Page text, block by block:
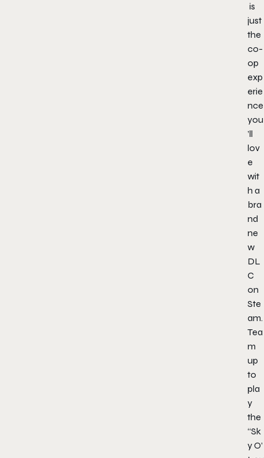
is
just
the
co-
op
exp
erie
nce
you
’ll
lov
e
wit
h a
bra
nd
ne
w
DL
C
on
Ste
am.
Tea
m
up
to
pla
y
the
“Sk
y O’